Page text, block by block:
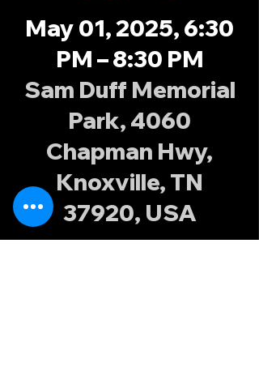
May 01, 2025, 6:30
PM – 8:30 PM
Sam Duff Memorial
Park, 4060
Chapman Hwy,
Knoxville, TN
37920, USA